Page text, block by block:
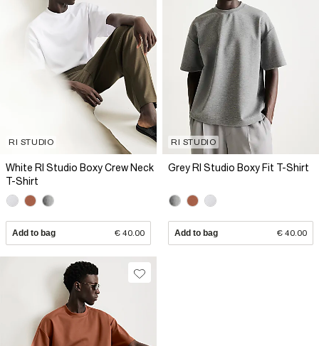
RI STUDIO
White RI Studio Boxy Crew Neck
T-Shirt
Add to bag € 40.00
RI STUDIO
Grey RI Studio Boxy Fit T-Shirt
Add to bag € 40.00